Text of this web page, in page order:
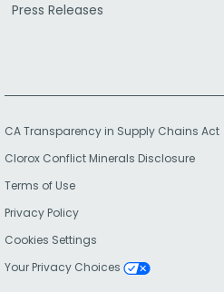
Press Releases
CA Transparency in Supply Chains Act
Clorox Conflict Minerals Disclosure
Terms of Use
Privacy Policy
Cookies Settings
Your Privacy Choices